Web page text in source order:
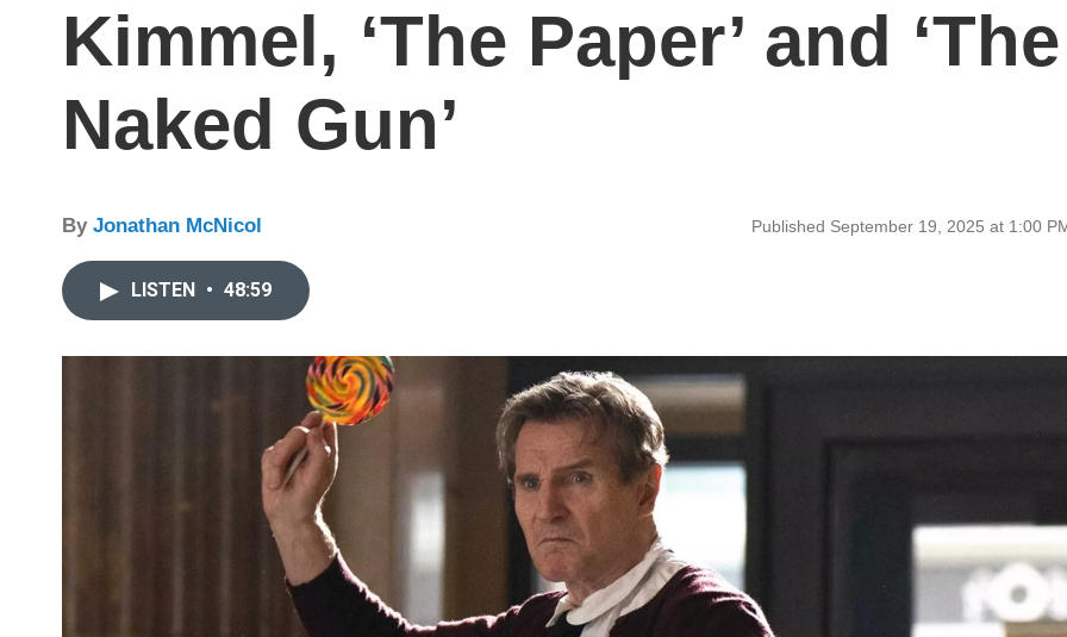
Kimmel, ‘The Paper’ and ‘The
Naked Gun’
By Jonathan McNicol Published September 19, 2025 at 1:00
LISTEN • 48:59